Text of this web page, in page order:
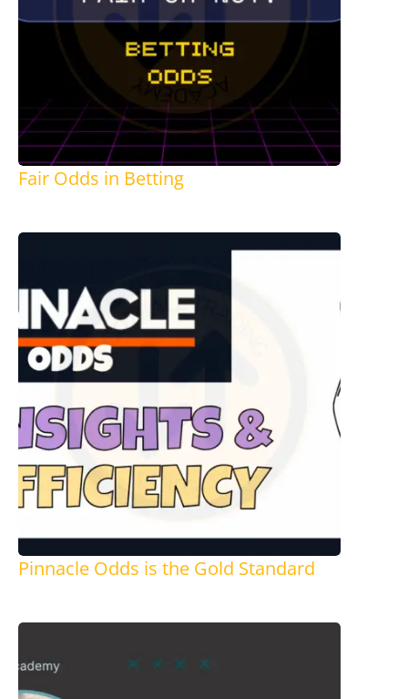
Fair Odds in Betting
Pinnacle Odds is the Gold Standard